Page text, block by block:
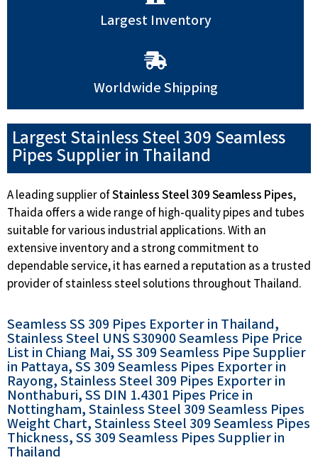
Largest Inventory
Worldwide Shipping
Largest Stainless Steel 309 Seamless
Pipes Supplier in Thailand
A leading supplier ofStainless Steel 309 Seamless Pipes,
Thaida offers a wide range of high-quality pipes and tubes
suitable for various industrial applications. With an
extensive inventory and a strong commitment to
dependable service, it has earned a reputation as a trusted
provider of stainless steel solutions throughout Thailand.
Seamless SS 309 Pipes Exporter in Thailand,
Stainless Steel UNS S30900 Seamless Pipe Price
List in Chiang Mai, SS 309 Seamless Pipe Supplier
in Pattaya, SS 309 Seamless Pipes Exporter in
Rayong, Stainless Steel 309 Pipes Exporter in
Nonthaburi, SS DIN 1.4301 Pipes Price in
Nottingham, Stainless Steel 309 Seamless Pipes
Weight Chart, Stainless Steel 309 Seamless Pipes
Thickness, SS 309 Seamless Pipes Supplier in
Thailand